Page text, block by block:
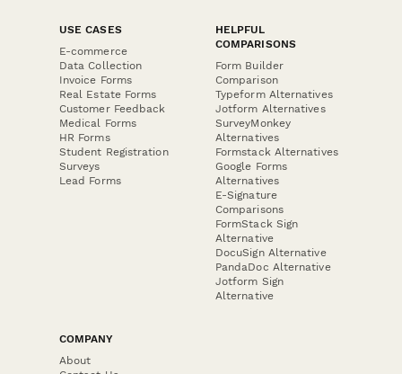
USE CASES
E-commerce
Data Collection
Invoice Forms
Real Estate Forms
Customer Feedback
Medical Forms
HR Forms
Student Registration
Surveys
Lead Forms
HELPFUL
COMPARISONS
Form Builder
Comparison
Typeform Alternatives
Jotform Alternatives
SurveyMonkey
Alternatives
Formstack Alternatives
Google Forms
Alternatives
E-Signature
Comparisons
FormStack Sign
Alternative
DocuSign Alternative
PandaDoc Alternative
Jotform Sign
Alternative
COMPANY
About